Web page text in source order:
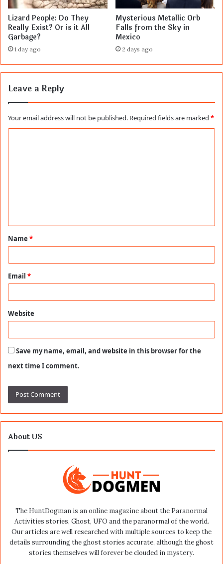
Lizard People: Do They
Really Exist? Or is it All
Garbage?
1 day ago
Mysterious Metallic Orb
Falls from the Sky in
Mexico
2 days ago
Leave a Reply
Your email address will not be published. Required fields are marked *
t
*
Name *
Email *
Website
Save my name, email, and website in this browser for the
next time I comment.
About US
The HuntDogman is an online magazine about the Paranormal
Activities stories, Ghost, UFO and the paranormal of the world.
Our articles are well researched with multiple sources to keep the
details surrounding the ghost stories accurate, although the ghost
stories themselves will forever be clouded in mystery.